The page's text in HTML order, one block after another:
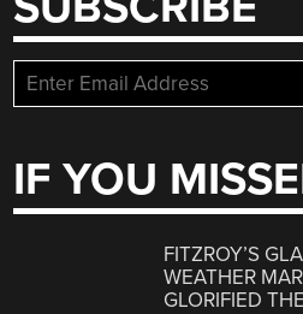
IF YOU
FITZROY’S
WEATHER
GLORIFIED